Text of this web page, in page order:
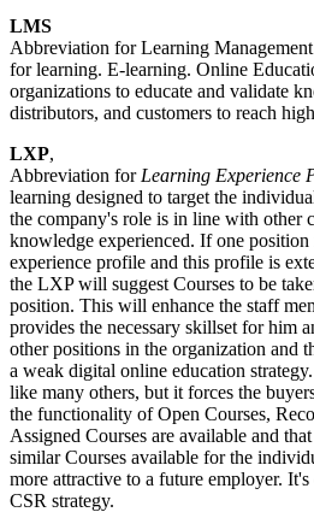
LMS
Abbreviation for Learning
for learning. E-learning. Online
organizations to educate and validate
distributors, and customers to reach
LXP,
Abbreviation for Learning Experience
learning designed to target the
the company's role is in line with other
knowledge experienced. If one position
experience profile and this profile is
the LXP will suggest Courses to be
position. This will enhance the staff
provides the necessary skillset for him
other positions in the organization and
a weak digital online education
like many others, but it forces the
the functionality of Open Courses,
Assigned Courses are available and
similar Courses available for the
more attractive to a future employer.
CSR strategy.